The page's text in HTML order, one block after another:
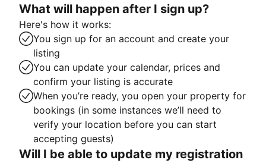
What will happen after I sign up?
Here's how it works:
You sign up for an account and create your
listing
You can update your calendar, prices and
confirm your listing is accurate
When you’re ready, you open your property for
bookings (in some instances we’ll need to
verify your location before you can start
accepting guests)
Will I be able to update my registration